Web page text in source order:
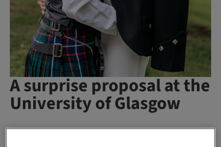
A surprise proposal at the
University of Glasgow